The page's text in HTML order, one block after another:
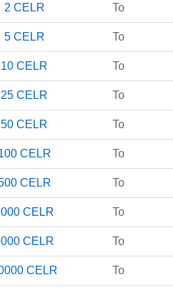
2 CELR To
5 CELR To
10 CELR To
25 CELR To
50 CELR To
CELR To
CELR To
CELR To
CELR To
CELR To